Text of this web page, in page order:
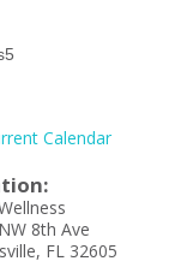
Calendar
8th Ave
FL 32605